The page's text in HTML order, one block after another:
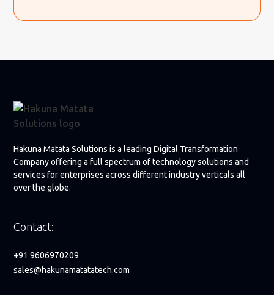
Hakuna Matata Solutions is a leading Digital Transformation
Company offering a full spectrum of technology solutions and
services for enterprises across different industry verticals all
over the globe.
Contact:
+91 9606970209
sales@hakunamatatatech.com